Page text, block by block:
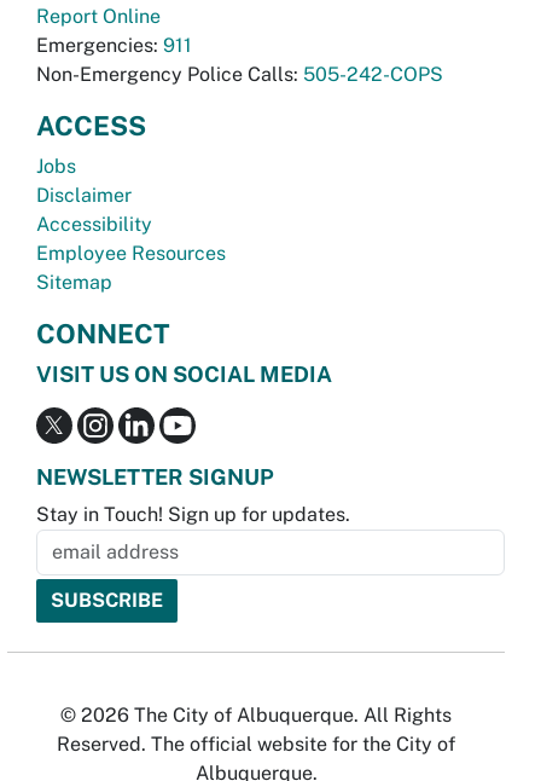
Report Online
Emergencies: 911
Non-Emergency Police Calls: 505-242-COPS
ACCESS
Jobs
Disclaimer
Accessibility
Employee Resources
Sitemap
CONNECT
VISIT US ON SOCIAL MEDIA
NEWSLETTER SIGNUP
Stay in Touch! Sign up for updates.
© 2026 The City of Albuquerque. All Rights
Reserved. The official website for the City of
Albuquerque.